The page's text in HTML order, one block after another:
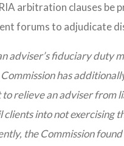
arbitration clauses be
forums to adjudicate
adviser’s fiduciary duty
has
relieve an adviser from
clients into not exercising
the Commission